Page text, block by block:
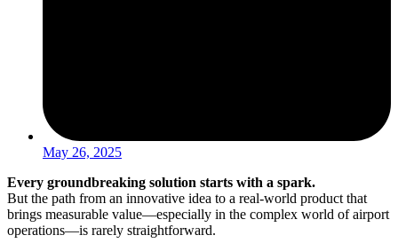
May 26, 2025
Every groundbreaking solution starts with a spark.
But the path from an innovative idea to a real-world product that
brings measurable value—especially in the complex world of airport
operations—is rarely straightforward.